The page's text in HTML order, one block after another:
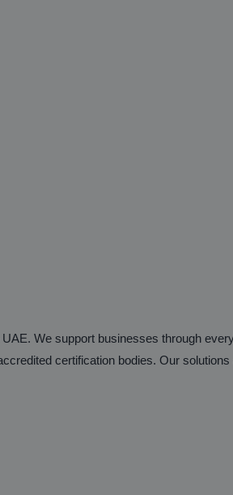
We support businesses through
certification bodies. Our